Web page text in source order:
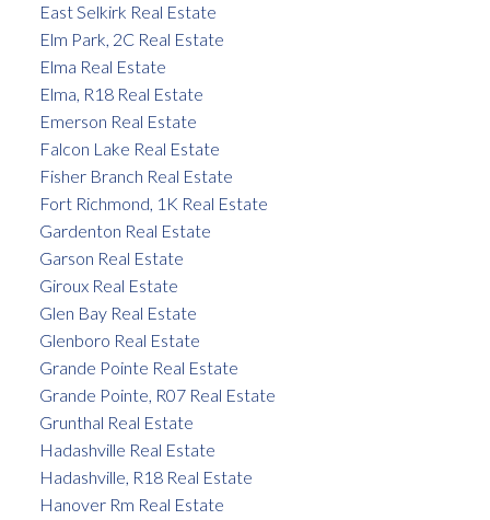
East Selkirk Real Estate
Elm Park, 2C Real Estate
Elma Real Estate
Elma, R18 Real Estate
Emerson Real Estate
Falcon Lake Real Estate
Fisher Branch Real Estate
Fort Richmond, 1K Real Estate
Gardenton Real Estate
Garson Real Estate
Giroux Real Estate
Glen Bay Real Estate
Glenboro Real Estate
Grande Pointe Real Estate
Grande Pointe, R07 Real Estate
Grunthal Real Estate
Hadashville Real Estate
Hadashville, R18 Real Estate
Hanover Rm Real Estate